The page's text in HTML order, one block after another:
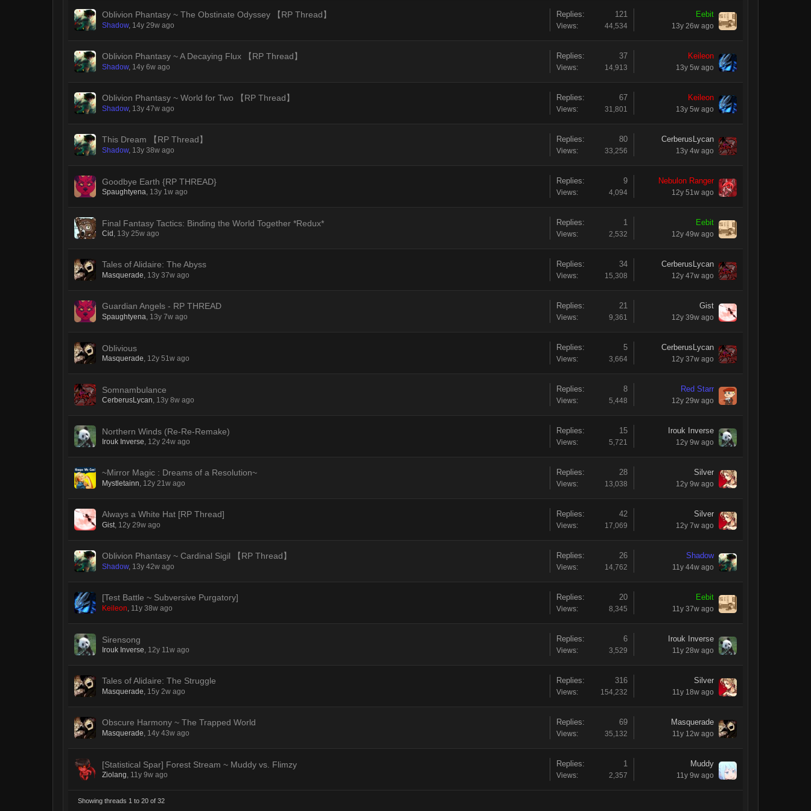
Oblivion Phantasy ~ The Obstinate Odyssey 【RP Thread】
Shadow, 14y 29w ago
Replies: 121
Views: 44,534
Eebit
13y 26w ago
Oblivion Phantasy ~ A Decaying Flux 【RP Thread】
Shadow, 14y 6w ago
Replies: 37
Views: 14,913
Keileon
13y 5w ago
Oblivion Phantasy ~ World for Two 【RP Thread】
Shadow, 13y 47w ago
Replies: 67
Views: 31,801
Keileon
13y 5w ago
This Dream 【RP Thread】
Shadow, 13y 38w ago
Replies: 80
Views: 33,256
CerberusLycan
13y 4w ago
Goodbye Earth {RP THREAD}
Spaughtyena, 13y 1w ago
Replies: 9
Views: 4,094
Nebulon Ranger
12y 51w ago
Final Fantasy Tactics: Binding the World Together *Redux*
Cid , 13y 25w ago
Replies: 1
Views: 2,532
Eebit
12y 49w ago
Tales of Alidaire: The Abyss
Masquerade, 13y 37w ago
Replies: 34
Views: 15,308
CerberusLycan
12y 47w ago
Guardian Angels - RP THREAD
Spaughtyena, 13y 7w ago
Replies: 21
Views: 9,361
Gist
12y 39w ago
Oblivious
Masquerade, 12y 51w ago
Replies: 5
Views: 3,664
CerberusLycan
12y 37w ago
Somnambulance
CerberusLycan, 13y 8w ago
Replies: 8
Views: 5,448
Red Starr
12y 29w ago
Northern Winds (Re-Re-Remake)
Irouk Inverse, 12y 24w ago
Replies: 15
Views: 5,721
Irouk Inverse
12y 9w ago
~Mirror Magic : Dreams of a Resolution~
Mystletainn, 12y 21w ago
Replies: 28
Views: 13,038
Silver
12y 9w ago
Always a White Hat [RP Thread]
Gist, 12y 29w ago
Replies: 42
Views: 17,069
Silver
12y 7w ago
Oblivion Phantasy ~ Cardinal Sigil 【RP Thread】
Shadow, 13y 42w ago
Replies: 26
Views: 14,762
Shadow
11y 44w ago
[Test Battle ~ Subversive Purgatory]
Keileon, 11y 38w ago
Replies: 20
Views: 8,345
Eebit
11y 37w ago
Sirensong
Irouk Inverse, 12y 11w ago
Replies: 6
Views: 3,529
Irouk Inverse
11y 28w ago
Tales of Alidaire: The Struggle
Masquerade, 15y 2w ago
Replies: 316
Views: 154,232
Silver
11y 18w ago
Obscure Harmony ~ The Trapped World
Masquerade, 14y 43w ago
Replies: 69
Views: 35,132
Masquerade
11y 12w ago
[Statistical Spar] Forest Stream ~ Muddy vs. Flimzy
Ziolang, 11y 9w ago
Replies: 1
Views: 2,357
Muddy
11y 9w ago
Showing threads 1 to 20 of 32